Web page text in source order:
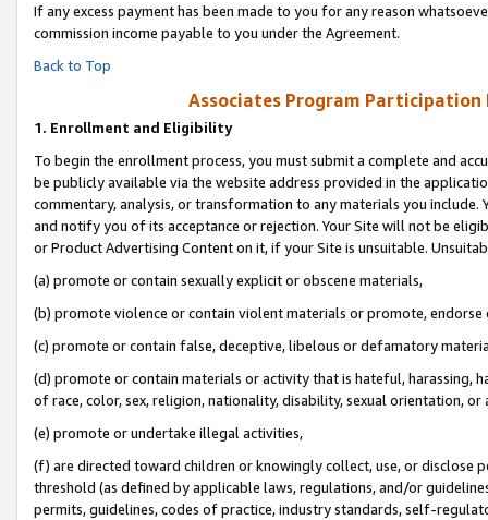
If any excess payment has been made to you for any reason
commission income payable to you under the Agreement.
Back to Top
Associates Program Participation
1. Enrollment and Eligibility
To begin the enrollment process, you must submit a complete and
be publicly available via the website address provided in the
commentary, analysis, or transformation to any materials you
and notify you of its acceptance or rejection. Your Site will not be
or Product Advertising Content on it, if your Site is unsuitable.
(a) promote or contain sexually explicit or obscene materials,
(b) promote violence or contain violent materials or promote,
(c) promote or contain false, deceptive, libelous or defamatory
(d) promote or contain materials or activity that is hateful, harassing,
of race, color, sex, religion, nationality, disability, sexual orientation, or
(e) promote or undertake illegal activities,
(f) are directed toward children or knowingly collect, use, or
threshold (as defined by applicable laws, regulations, and/or
permits, guidelines, codes of practice, industry standards, self-